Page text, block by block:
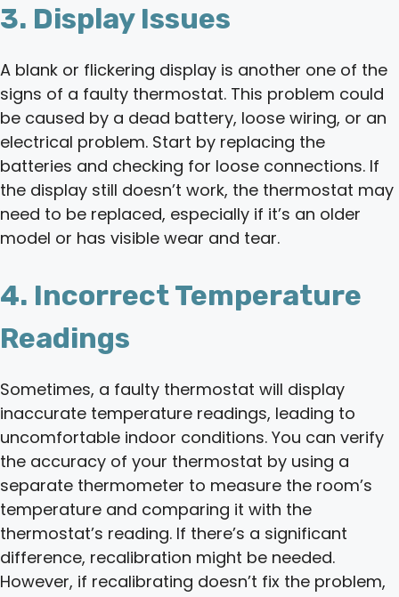
3. Display Issues
A blank or flickering display is another one of the
signs of a faulty thermostat. This problem could
be caused by a dead battery, loose wiring, or an
electrical problem. Start by replacing the
batteries and checking for loose connections. If
the display still doesn’t work, the thermostat may
need to be replaced, especially if it’s an older
model or has visible wear and tear.
4. Incorrect Temperature
Readings
Sometimes, a faulty thermostat will display
inaccurate temperature readings, leading to
uncomfortable indoor conditions. You can verify
the accuracy of your thermostat by using a
separate thermometer to measure the room’s
temperature and comparing it with the
thermostat’s reading. If there’s a significant
difference, recalibration might be needed.
However, if recalibrating doesn’t fix the problem,